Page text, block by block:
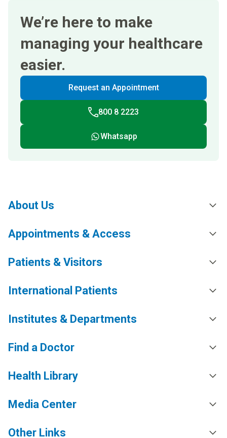
We’re here to make
managing your healthcare
easier.
Request an Appointment
800 8 2223
Whatsapp
About Us
Appointments & Access
Patients & Visitors
International Patients
Institutes & Departments
Find a Doctor
Health Library
Media Center
Other Links